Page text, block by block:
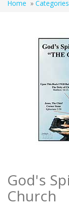
Home » Categories
God's
Church